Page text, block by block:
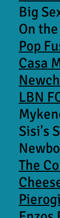
Big
On
Pop
Casa
LBN
Sisi's
The